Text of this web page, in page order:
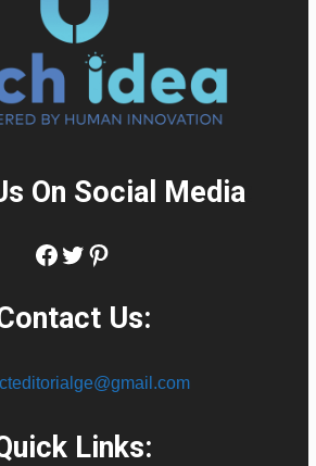
On Social Media:
Facebook
Twitter
Pinterest
Us:
Links: